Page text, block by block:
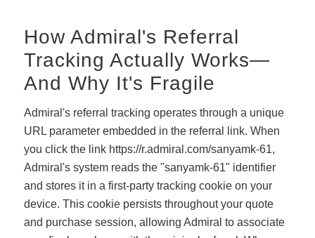
How Admiral's Referral
Tracking Actually Works—
And Why It's Fragile
Admiral's referral tracking operates through a unique
URL parameter embedded in the referral link. When
you click the link https://r.admiral.com/sanyamk-61,
Admiral's system reads the "sanyamk-61" identifier
and stores it in a first-party tracking cookie on your
device. This cookie persists throughout your quote
and purchase session, allowing Admiral to associate